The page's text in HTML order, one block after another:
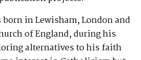
born in Lewisham, London and
of England, during his
alternatives to his faith